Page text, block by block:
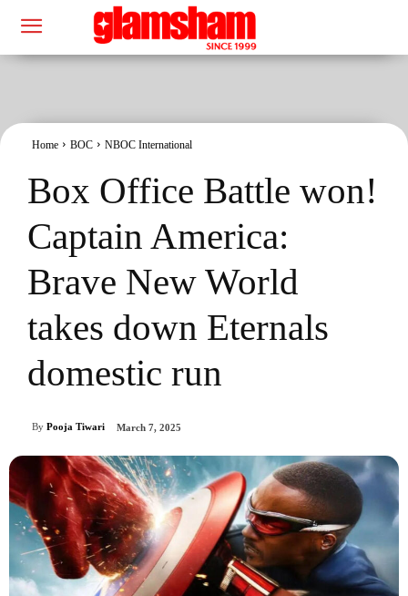
Home BOC NBOC International
Box Office Battle won!
Captain America:
Brave New World
takes down Eternals
domestic run
By Pooja Tiwari March 7, 2025